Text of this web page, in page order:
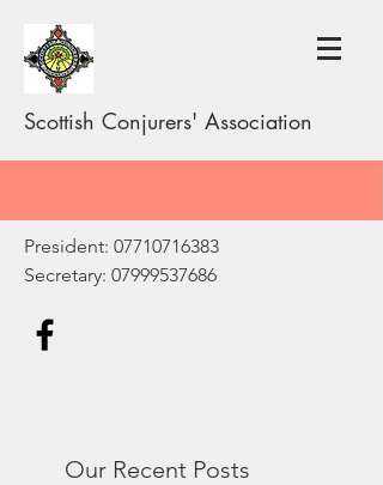
Scottish Conjurers' Association
President: 07710716383
Secretary: 07999537686
Our Recent Posts